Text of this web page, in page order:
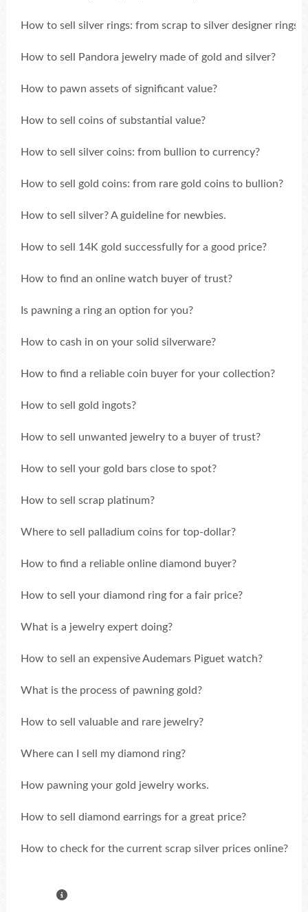
How to sell silver rings: from scrap to silver designer rings?
How to sell Pandora jewelry made of gold and silver?
How to pawn assets of significant value?
How to sell coins of substantial value?
How to sell silver coins: from bullion to currency?
How to sell gold coins: from rare gold coins to bullion?
How to sell silver? A guideline for newbies.
How to sell 14K gold successfully for a good price?
How to find an online watch buyer of trust?
Is pawning a ring an option for you?
How to cash in on your solid silverware?
How to find a reliable coin buyer for your collection?
How to sell gold ingots?
How to sell unwanted jewelry to a buyer of trust?
How to sell your gold bars close to spot?
How to sell scrap platinum?
Where to sell palladium coins for top-dollar?
How to find a reliable online diamond buyer?
How to sell your diamond ring for a fair price?
What is a jewelry expert doing?
How to sell an expensive Audemars Piguet watch?
What is the process of pawning gold?
How to sell valuable and rare jewelry?
Where can I sell my diamond ring?
How pawning your gold jewelry works.
How to sell diamond earrings for a great price?
How to check for the current scrap silver prices online?